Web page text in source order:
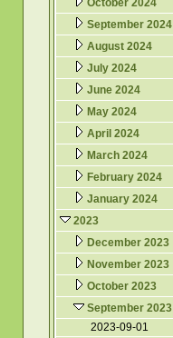
October 2024
September 2024
August 2024
July 2024
June 2024
May 2024
April 2024
March 2024
February 2024
January 2024
2023
December 2023
November 2023
October 2023
September 2023
2023-09-01